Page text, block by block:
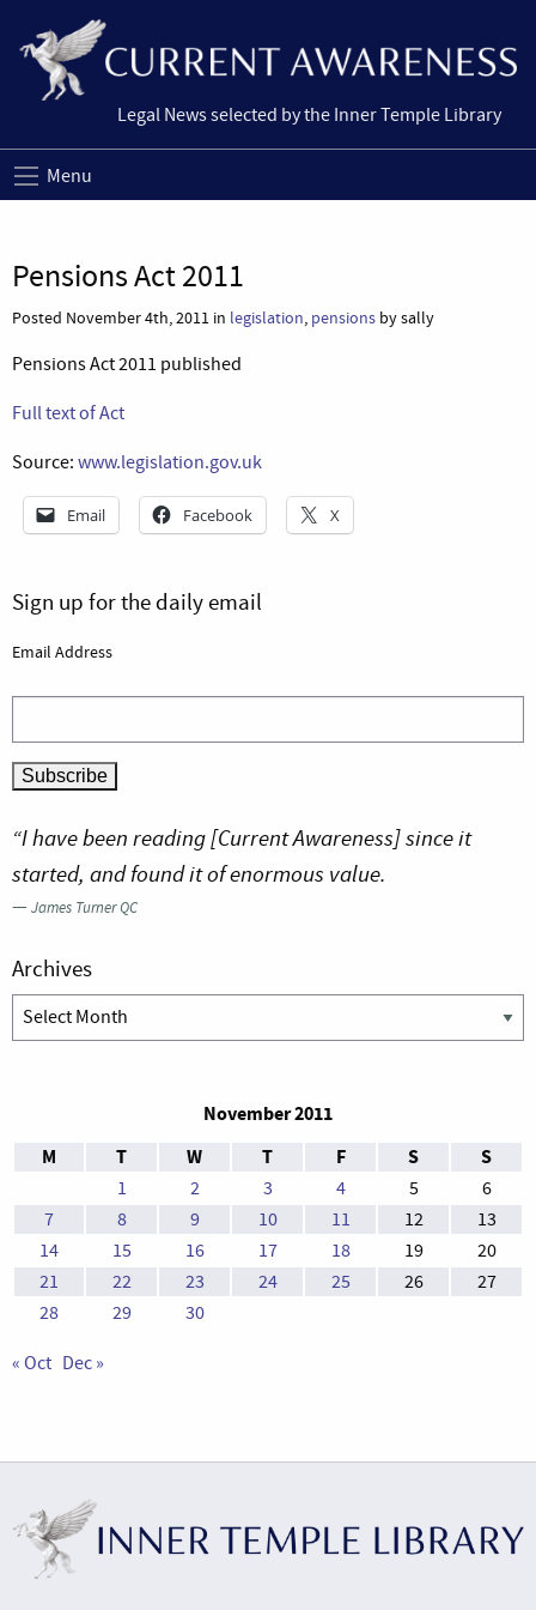
Legal News selected by the Inner Temple Library
Menu
Pensions Act 2011
Posted November 4th, 2011 in legislation, pensions by sally
Pensions Act 2011 published
Full text of Act
Source: www.legislation.gov.uk
Email Facebook X
Sign up for the daily email
Email Address
“I have been reading [Current Awareness] since it
started, and found it of enormous value.
—James Turner QC
Archives
Archives
November 2011
M
T W T F S S
1 2 3 4 5
6
7
8 9 10 11 12
13
14
15 16 17 18 19
20
21
22 23 24 25 26
27
28
29 30
« Oct Dec »